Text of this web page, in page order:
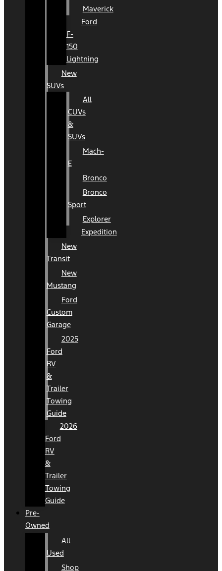
Maverick
Ford
F-
150
Lightning
New
SUVs
All
CUVs
&
SUVs
Mach-
E
Bronco
Bronco
Sport
Explorer
Expedition
New
Transit
New
Mustang
Ford
Custom
Garage
2025
Ford
RV
&
Trailer
Towing
Guide
2026
Ford
RV
&
Trailer
Towing
Guide
Pre-
Owned
All
Used
Shop